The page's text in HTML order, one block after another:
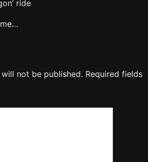
ride
not be published. Required fields